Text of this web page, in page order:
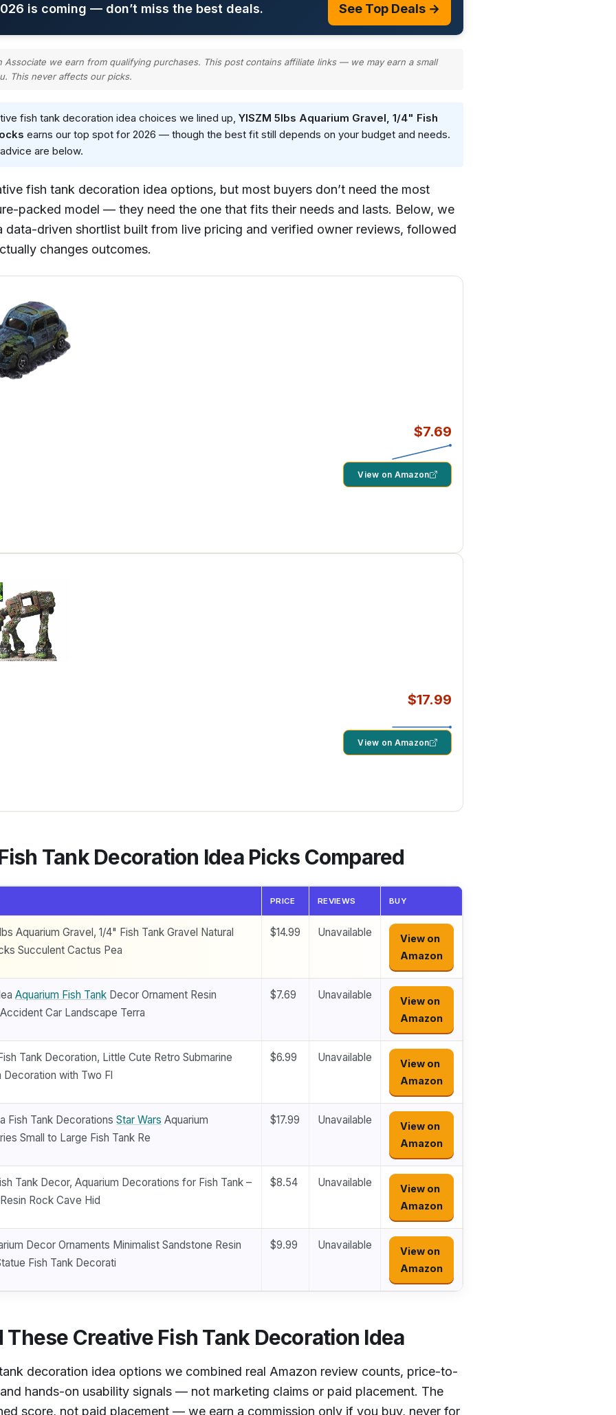
is coming — don’t miss the best deals. See Top Deals →
Associate we earn from qualifying purchases. This post contains affiliate links — we may earn a small
This never affects our picks.
fish tank decoration idea choices we lined up, YISZM 5lbs Aquarium Gravel, 1/4" Fish
earns our top spot for 2026 — though the best fit still depends on your budget and needs.
are below.
fish tank decoration idea options, but most buyers don’t need the most
packed model — they need the one that fits their needs and lasts. Below, we
data-driven shortlist built from live pricing and verified owner reviews, followed
changes outcomes.
$7.69
View on Amazon
$17.99
View on Amazon
Tank Decoration Idea Picks Compared
PRICE REVIEWS BUY
Aquarium Gravel, 1/4" Fish Tank Gravel Natural
Succulent Cactus Pea
$14.99 Unavailable
View on
Amazon
Aquarium Fish Tank Decor Ornament Resin
Car Landscape Terra
$7.69 Unavailable
View on
Amazon
Tank Decoration, Little Cute Retro Submarine
Decoration with Two Fl
$6.99 Unavailable
View on
Amazon
Fish Tank Decorations Star Wars Aquarium
Small to Large Fish Tank Re
$17.99 Unavailable
View on
Amazon
Tank Decor, Aquarium Decorations for Fish Tank –
Rock Cave Hid
$8.54 Unavailable
View on
Amazon
Decor Ornaments Minimalist Sandstone Resin
Fish Tank Decorati
$9.99 Unavailable
View on
Amazon
These Creative Fish Tank Decoration Idea
decoration idea options we combined real Amazon review counts, price-to-
hands-on usability signals — not marketing claims or paid placement. The
score, not paid placement — we earn a commission only if you buy, never for